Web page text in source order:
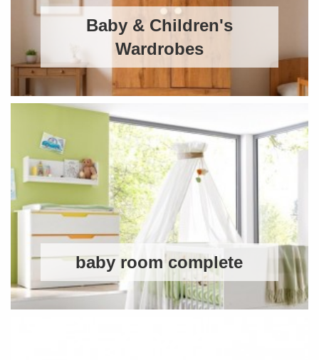
Baby & Children's
Wardrobes
baby room complete